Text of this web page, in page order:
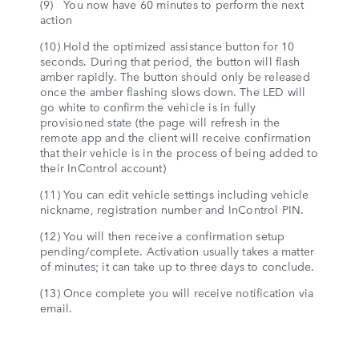
(9) You now have 60 minutes to perform the next
action
(10) Hold the optimized assistance button for 10
seconds. During that period, the button will flash
amber rapidly. The button should only be released
once the amber flashing slows down. The LED will
go white to confirm the vehicle is in fully
provisioned state (the page will refresh in the
remote app and the client will receive confirmation
that their vehicle is in the process of being added to
their InControl account)
(11) You can edit vehicle settings including vehicle
nickname, registration number and InControl PIN.
(12) You will then receive a confirmation setup
pending/complete. Activation usually takes a matter
of minutes; it can take up to three days to conclude.
(13) Once complete you will receive notification via
email.